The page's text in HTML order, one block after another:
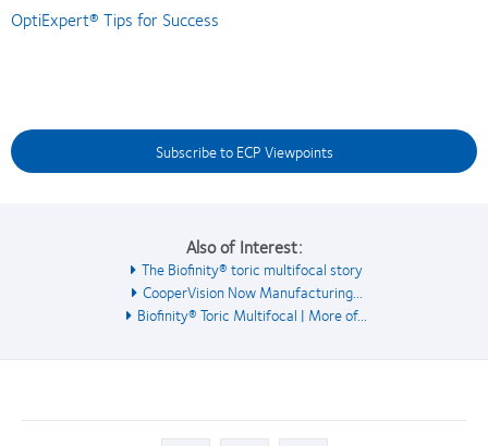
OptiExpert® Tips for Success
Subscribe to ECP Viewpoints
Also of Interest:
The Biofinity® toric multifocal story
CooperVision Now Manufacturing...
Biofinity® Toric Multifocal | More of...